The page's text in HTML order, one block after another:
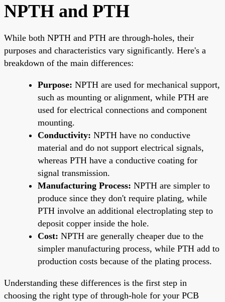
NPTH and PTH
While both NPTH and PTH are through-holes, their
purposes and characteristics vary significantly. Here's a
breakdown of the main differences:
Purpose: NPTH are used for mechanical support,
such as mounting or alignment, while PTH are
used for electrical connections and component
mounting.
Conductivity: NPTH have no conductive
material and do not support electrical signals,
whereas PTH have a conductive coating for
signal transmission.
Manufacturing Process: NPTH are simpler to
produce since they don't require plating, while
PTH involve an additional electroplating step to
deposit copper inside the hole.
Cost: NPTH are generally cheaper due to the
simpler manufacturing process, while PTH add to
production costs because of the plating process.
Understanding these differences is the first step in
choosing the right type of through-hole for your PCB